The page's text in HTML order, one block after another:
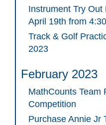
Instrument Try Out
April 19th from
Track & Golf
2023
February 2023
MathCounts Team
Competition
Purchase Annie Jr